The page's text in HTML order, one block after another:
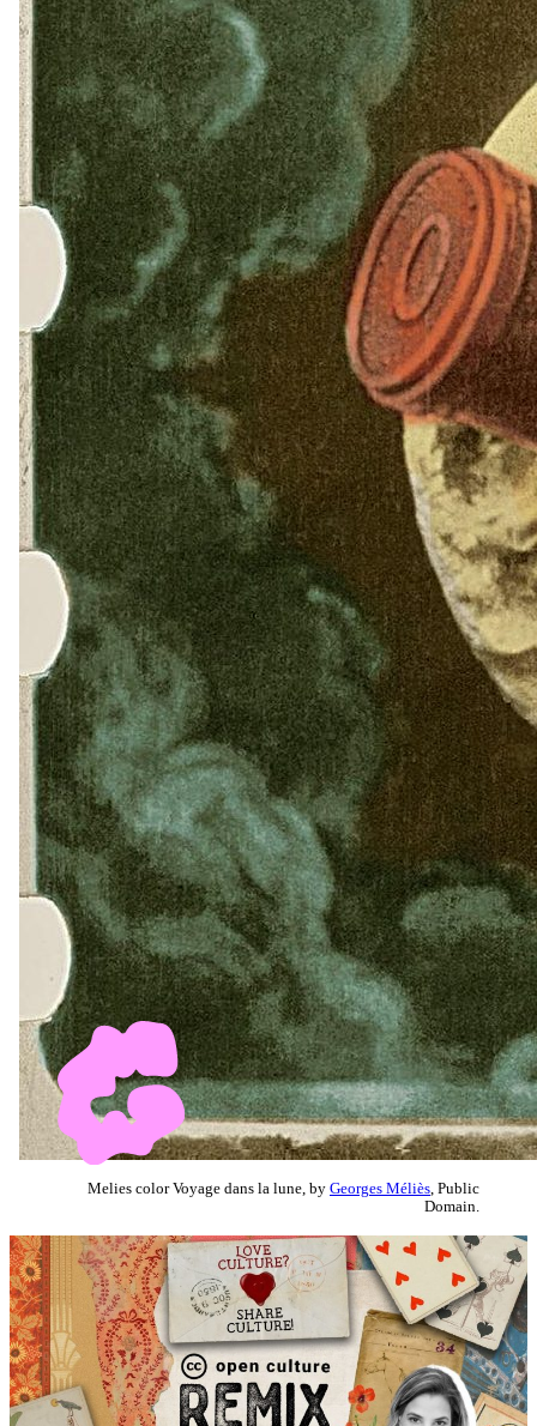
Melies color Voyage dans la lune, by Georges Méliès , Public
Domain.